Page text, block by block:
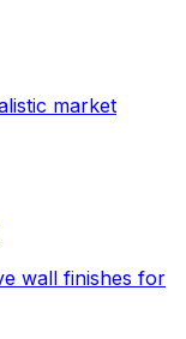
market
wall finishes for